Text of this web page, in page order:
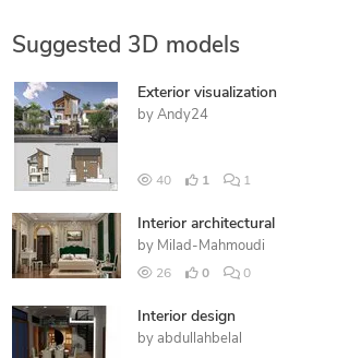
Suggested 3D models
Exterior visualization
by Andy24
40 1 1
Interior architectural
by Milad-Mahmoudi
26 0 0
Interior design
by abdullahbelal